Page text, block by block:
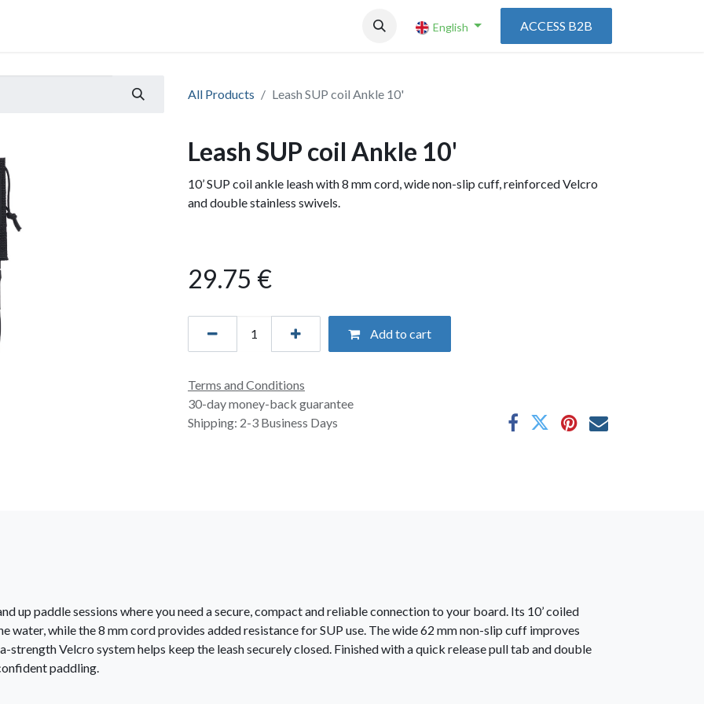
English ACCESS B2B
All Products Leash SUP coil Ankle 10'
Leash SUP coil Ankle 10'
10’ SUP coil ankle leash with 8 mm cord, wide non-slip cuff, reinforced Velcro
and double stainless swivels.
29.75 €
Add to cart
Terms and Conditions
30-day money-back guarantee
Shipping: 2-3 Business Days
up paddle sessions where you need a secure, compact and reliable connection to your board. Its 10’ coiled
water, while the 8 mm cord provides added resistance for SUP use. The wide 62 mm non-slip cuff improves
strength Velcro system helps keep the leash securely closed. Finished with a quick release pull tab and double
paddling.